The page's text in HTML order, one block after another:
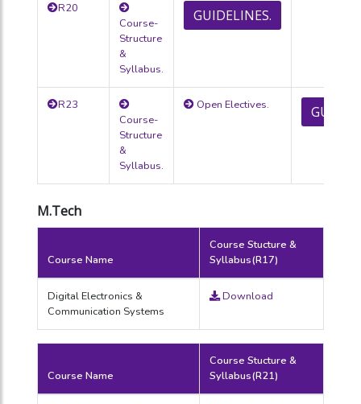
R20
Course-
Structure
&
Syllabus.
GUIDELINES.
R23
Course-
Structure
&
Syllabus.
Open Electives.
M.Tech
Course Name
Course Stucture &
Syllabus(R17)
Digital Electronics &
Communication Systems
Download
Course Name
Course Stucture &
Syllabus(R21)